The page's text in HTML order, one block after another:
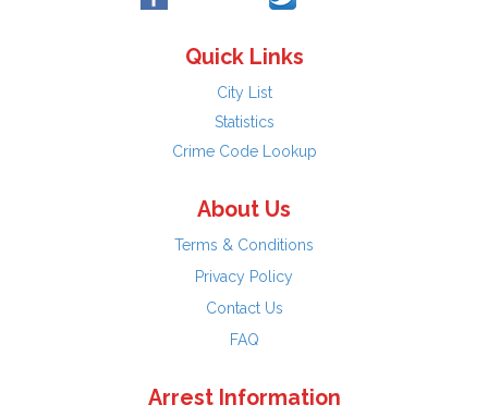
Quick Links
City List
Statistics
Crime Code Lookup
About Us
Terms & Conditions
Privacy Policy
Contact Us
FAQ
Arrest Information